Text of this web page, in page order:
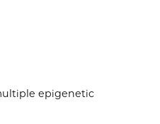
epigenetic